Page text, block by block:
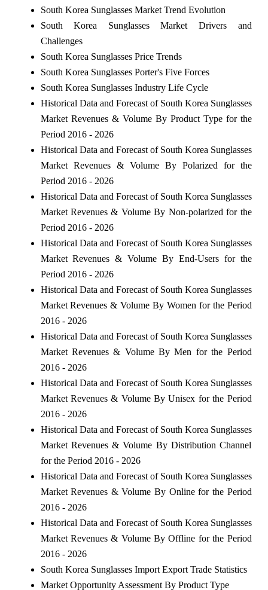
South Korea Sunglasses Market Trend Evolution
South Korea Sunglasses Market Drivers and
Challenges
South Korea Sunglasses Price Trends
South Korea Sunglasses Porter's Five Forces
South Korea Sunglasses Industry Life Cycle
Historical Data and Forecast of South Korea Sunglasses
Market Revenues & Volume By Product Type for the
Period 2016 - 2026
Historical Data and Forecast of South Korea Sunglasses
Market Revenues & Volume By Polarized for the
Period 2016 - 2026
Historical Data and Forecast of South Korea Sunglasses
Market Revenues & Volume By Non-polarized for the
Period 2016 - 2026
Historical Data and Forecast of South Korea Sunglasses
Market Revenues & Volume By End-Users for the
Period 2016 - 2026
Historical Data and Forecast of South Korea Sunglasses
Market Revenues & Volume By Women for the Period
2016 - 2026
Historical Data and Forecast of South Korea Sunglasses
Market Revenues & Volume By Men for the Period
2016 - 2026
Historical Data and Forecast of South Korea Sunglasses
Market Revenues & Volume By Unisex for the Period
2016 - 2026
Historical Data and Forecast of South Korea Sunglasses
Market Revenues & Volume By Distribution Channel
for the Period 2016 - 2026
Historical Data and Forecast of South Korea Sunglasses
Market Revenues & Volume By Online for the Period
2016 - 2026
Historical Data and Forecast of South Korea Sunglasses
Market Revenues & Volume By Offline for the Period
2016 - 2026
South Korea Sunglasses Import Export Trade Statistics
Market Opportunity Assessment By Product Type